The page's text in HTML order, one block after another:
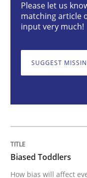
Biased
21. February 2017 · 7
Please let us
matching article
input very much!
SUGGEST
Biased Toddlers
How bias will affect